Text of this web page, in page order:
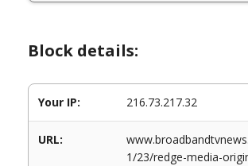
Block details:
Your IP: 216.73.217.32
URL:
1/23/redge-media-